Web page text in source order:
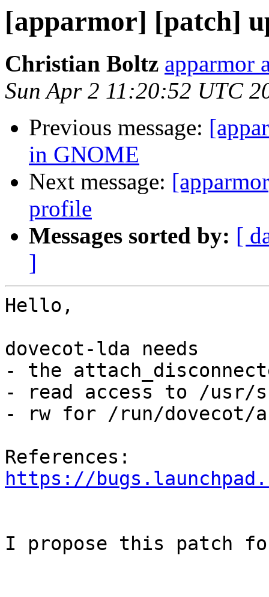
[apparmor] [patch]
Christian Boltz apparmor
Sun Apr 2 11:20:52 UTC
Previous message:
in GNOME
Next message:
profile
Messages sorted by: [
]
Hello,
dovecot-lda needs
- the
- read access to /usr/
- rw for /run/dovecot/
https://
I propose this patch